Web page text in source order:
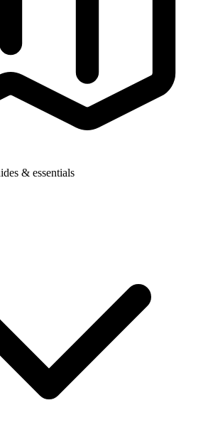
& essentials